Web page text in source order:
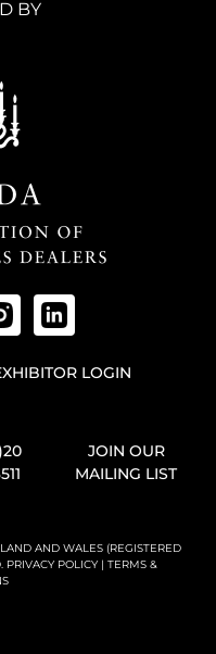
BY
LOGIN
JOIN OUR
MAILING LIST
AND WALES (REGISTERED
PRIVACY POLICY| TERMS &